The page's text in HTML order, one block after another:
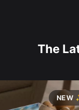
The
NEW